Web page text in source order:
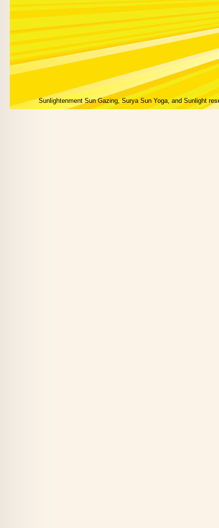
Sunlightenment Sun Gazing, Surya Sun Yoga, and Sunlight